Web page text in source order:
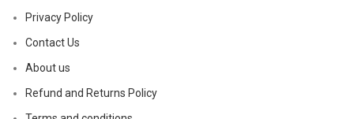
Privacy Policy
Contact Us
About us
Refund and Returns Policy